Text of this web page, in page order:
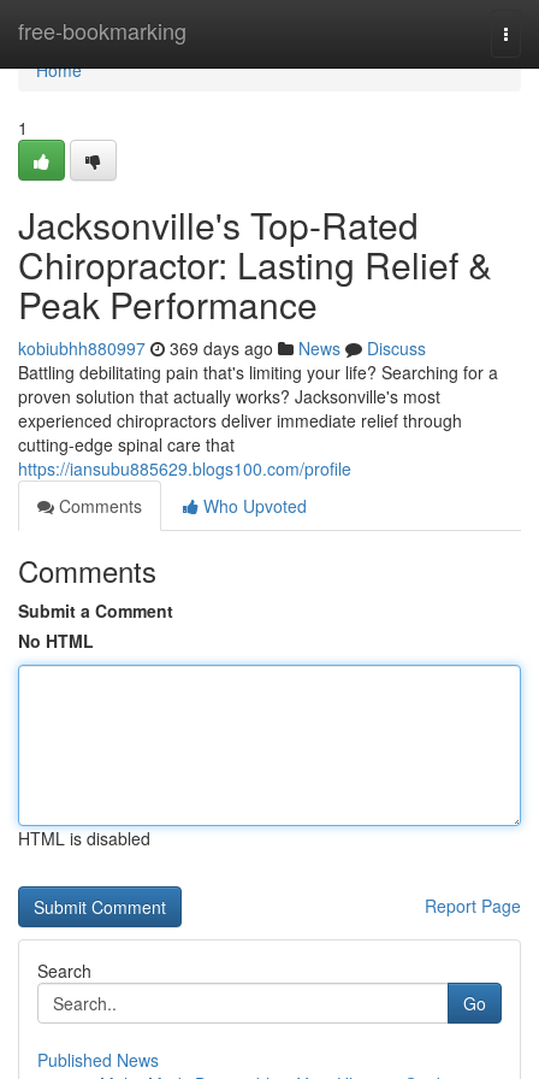
free-bookmarking
Home
Home
1
Jacksonville's Top-Rated
Chiropractor: Lasting Relief &
Peak Performance
kobiubhh880997 369 days ago News
Discuss
Battling debilitating pain that's limiting your life? Searching for a
proven solution that actually works? Jacksonville's most
experienced chiropractors deliver immediate relief through
cutting-edge spinal care that
https://iansubu885629.blogs100.com/profile
Comments
Who Upvoted
Comments
Submit a Comment
No HTML
HTML is disabled
Report Page
Search
Go
Published News